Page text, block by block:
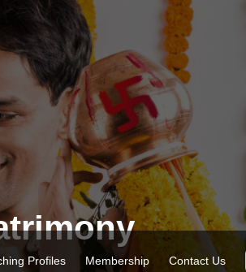
Profiles Membership Contact Us